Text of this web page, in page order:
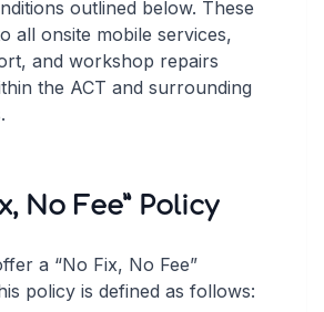
outlined below. These
all onsite mobile services,
and workshop repairs
the ACT and surrounding
No Fee” Policy
a “No Fix, No Fee”
policy is defined as follows: